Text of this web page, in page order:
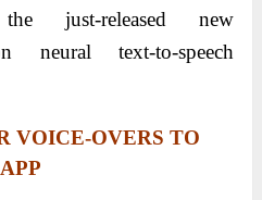
just-released new
neural text-to-speech
OVERS TO